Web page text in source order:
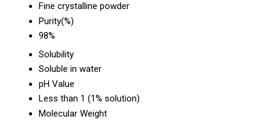
Fine crystalline powder
Purity(%)
98%
Solubility
Soluble in water
pH Value
Less than 1 (1% solution)
Molecular Weight